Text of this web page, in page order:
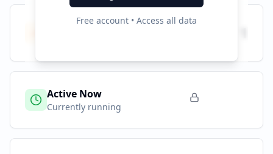
Free account • Access all data
Total Campaigns
Active Now
Currently running